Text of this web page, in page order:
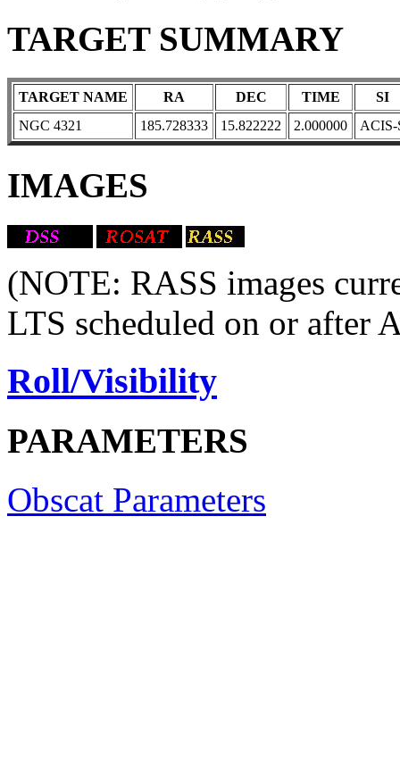
TARGET SUMMARY
TARGET NAME RA DEC TIME
SI
NGC 4321
185.728333 15.822222 2.000000 ACIS-
IMAGES
(NOTE: RASS images
LTS scheduled on or after
Roll/Visibility
PARAMETERS
Obscat Parameters